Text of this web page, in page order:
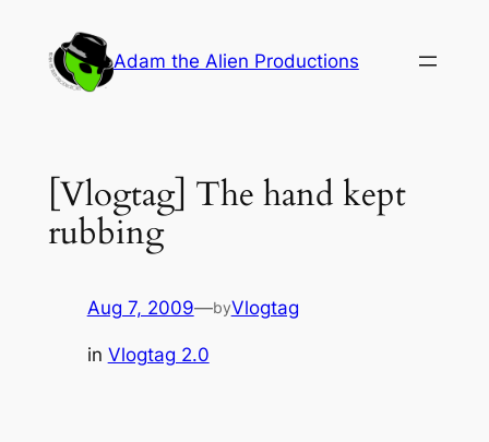
content
Adam the Alien Productions
[Vlogtag] The hand kept
rubbing
Aug 7, 2009—byVlogtag
in Vlogtag 2.0